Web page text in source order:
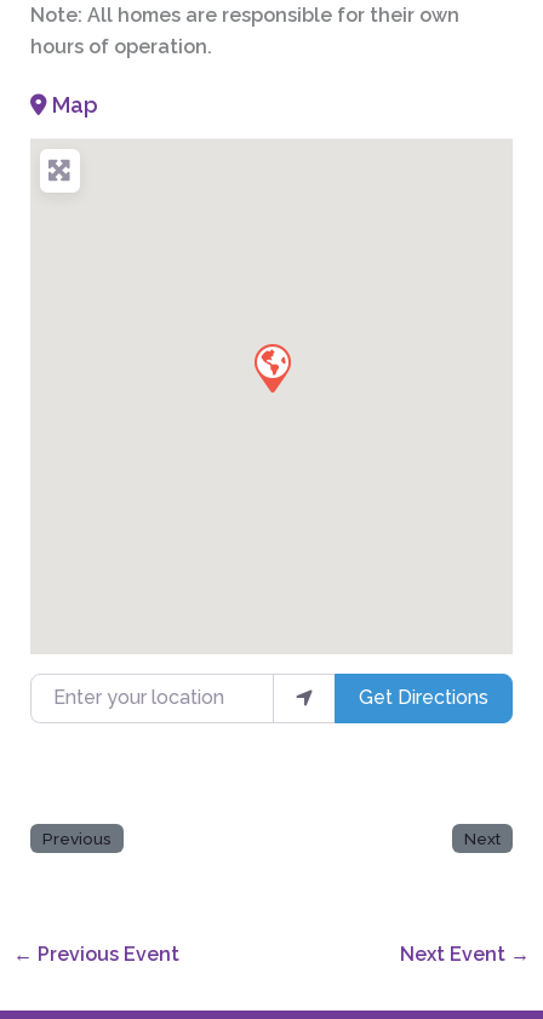
Note: All homes are responsible for their own
hours of operation.
Map
Enter your location Get Directions
Previous Next
← Previous Event Next Event →